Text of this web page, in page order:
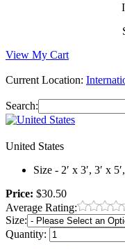
View My Cart
Current Location:
Search:
United States
Size - 2′ x 3′, 3′ x
Price: $30.50
Average Rating:
Size:
Quantity: